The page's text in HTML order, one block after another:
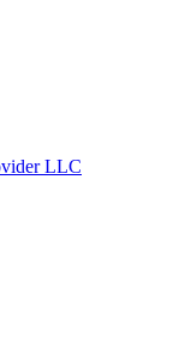
LLC